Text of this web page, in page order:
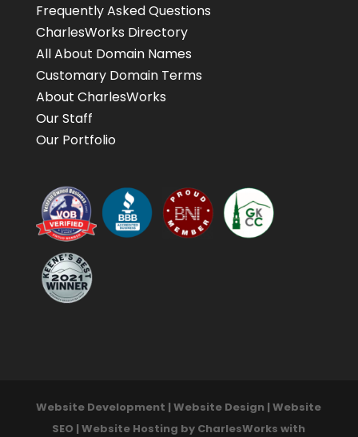
Frequently Asked Questions
CharlesWorks Directory
All About Domain Names
Customary Domain Terms
About CharlesWorks
Our Staff
Our Portfolio
Website Development | Website Design | Website
SEO | Website Hosting by CharlesWorks with